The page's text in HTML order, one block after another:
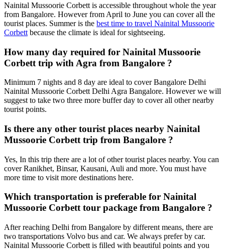
Nainital Mussoorie Corbett is accessible throughout whole the year
from Bangalore. However from April to June you can cover all the
tourist places. Summer is the best time to travel Nainital Mussoorie
Corbett because the climate is ideal for sightseeing.
How many day required for Nainital Mussoorie
Corbett trip with Agra from Bangalore ?
Minimum 7 nights and 8 day are ideal to cover Bangalore Delhi
Nainital Mussoorie Corbett Delhi Agra Bangalore. However we will
suggest to take two three more buffer day to cover all other nearby
tourist points.
Is there any other tourist places nearby Nainital
Mussoorie Corbett trip from Bangalore ?
Yes, In this trip there are a lot of other tourist places nearby. You can
cover Ranikhet, Binsar, Kausani, Auli and more. You must have
more time to visit more destinations here.
Which transportation is preferable for Nainital
Mussoorie Corbett tour package from Bangalore ?
After reaching Delhi from Bangalore by different means, there are
two transportations Volvo bus and car. We always prefer by car.
Nainital Mussoorie Corbett is filled with beautiful points and you